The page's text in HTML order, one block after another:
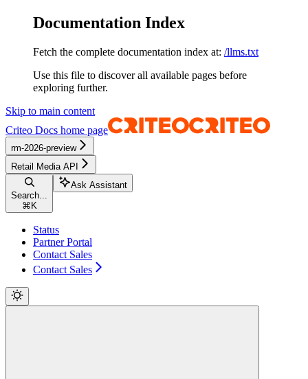
Documentation Index
Fetch the complete documentation index at: /llms.txt
Use this file to discover all available pages before
exploring further.
Skip to main content
Criteo Docs home page
rm-2026-preview
Retail Media API
Search...
⌘ K
Ask Assistant
Status
Partner Portal
Contact Sales
Contact Sales